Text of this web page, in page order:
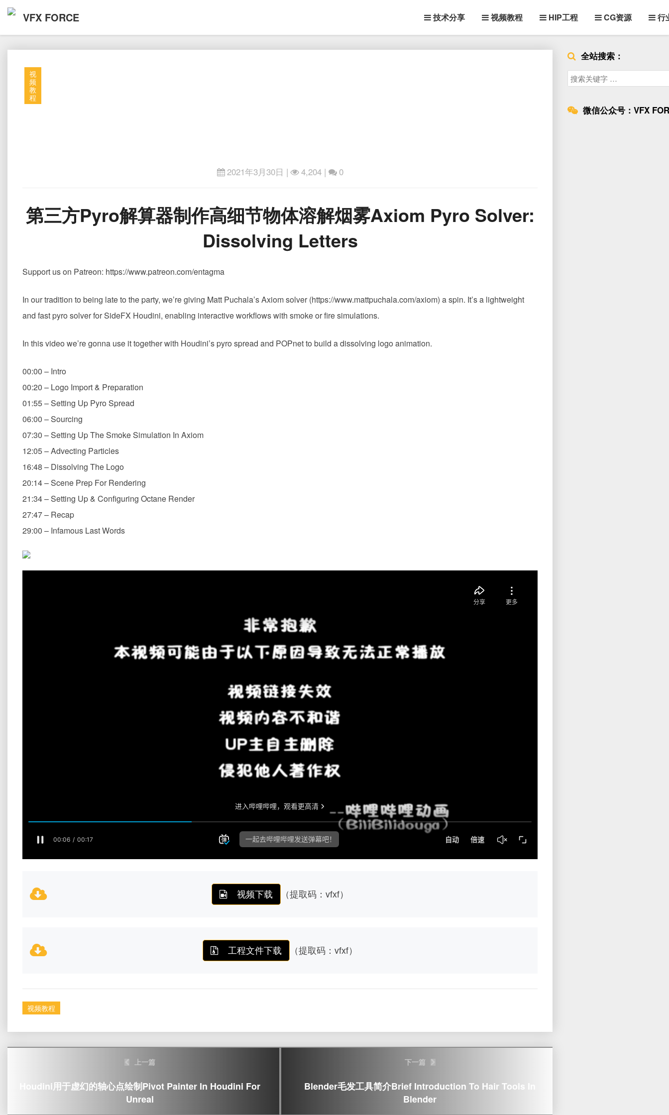
VFX FORCE 技术分享 视频教程 HIP工程 CG资源 行
视
频
教
程
2021年3月30日 | 4,204 | 0
第
三
Pyro
作
高
节
第三方Pyro解算器制作高细节物体溶解烟雾Axiom Pyro Solver:
Dissolving Letters
Support us on Patreon: https://www.patreon.com/entagma
In our tradition to being late to the party, we’re giving Matt Puchala’s Axiom solver (https://www.mattpuchala.com/axiom) a spin. It’s a lightweight
and fast pyro solver for SideFX Houdini, enabling interactive workflows with smoke or fire simulations.
In this video we’re gonna use it together with Houdini’s pyro spread and POPnet to build a dissolving logo animation.
00:00 – Intro
00:20 – Logo Import & Preparation
01:55 – Setting Up Pyro Spread
06:00 – Sourcing
07:30 – Setting Up The Smoke Simulation In Axiom
12:05 – Advecting Particles
16:48 – Dissolving The Logo
20:14 – Scene Prep For Rendering
21:34 – Setting Up & Configuring Octane Render
27:47 – Recap
29:00 – Infamous Last Words
视频下载 （提取码：vfxf）
工程文件下载 （提取码：vfxf）
视频教程
Post
上一篇
Houdini用于虚幻的轴心点绘制Pivot Painter In Houdini For
Unreal
下一篇
Blender毛发工具简介Brief Introduction To Hair Tools In
Blender
全站搜索：
Search
for:
微信公众号：VFX